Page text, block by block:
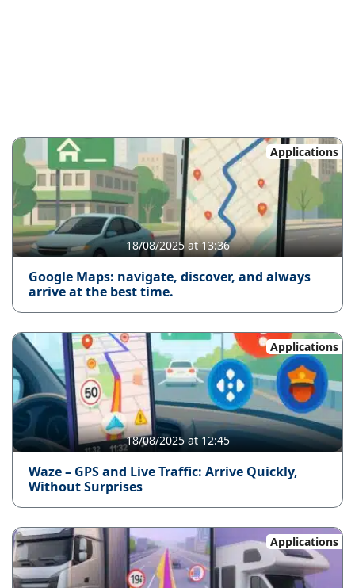
Applications
18/08/2025 at 13:36
Google Maps: navigate, discover, and always
arrive at the best time.
Applications
18/08/2025 at 12:45
Waze – GPS and Live Traffic: Arrive Quickly,
Without Surprises
Applications